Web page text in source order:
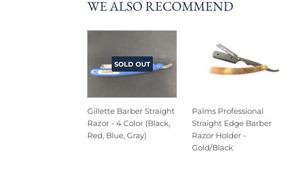
WE ALSO RECOMMEND
SOLD OUT
Gillette Barber Straight
Razor - 4 Color (Black,
Red, Blue, Gray)
Palms Professional
Straight Edge Barber
Razor Holder -
Gold/Black